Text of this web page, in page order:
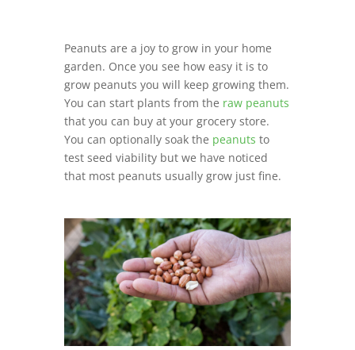
Peanuts are a joy to grow in your home
garden. Once you see how easy it is to
grow peanuts you will keep growing them.
You can start plants from the raw peanuts
that you can buy at your grocery store.
You can optionally soak the peanuts to
test seed viability but we have noticed
that most peanuts usually grow just fine.